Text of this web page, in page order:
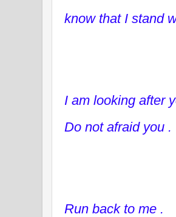
know that I stand
I am looking after
Do not afraid you .
Run back to me .